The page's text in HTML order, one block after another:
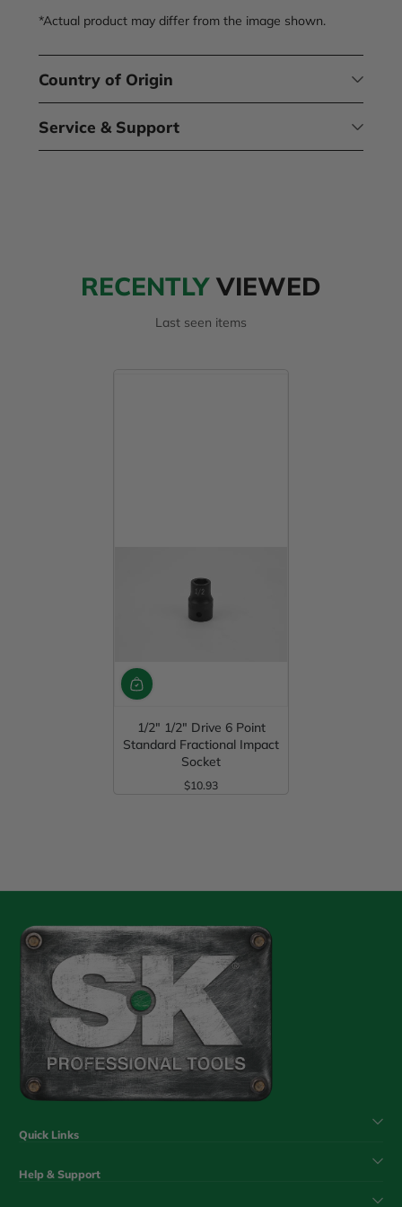
*Actual product may differ from the image shown.
Country of Origin
Service & Support
RECENTLYVIEWED
Last seen items
1/2" 1/2" Drive 6 Point
Standard Fractional Impact
Socket
Regular Price
$10.93
Quick Links
Help & Support